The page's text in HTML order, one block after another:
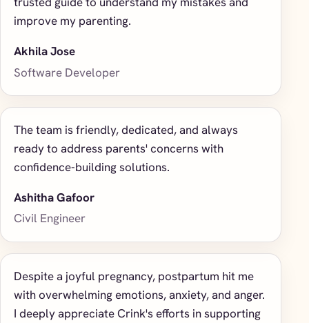
improve my parenting.
Akhila Jose
Software Developer
The team is friendly, dedicated, and always
ready to address parents' concerns with
confidence-building solutions.
Ashitha Gafoor
Civil Engineer
Despite a joyful pregnancy, postpartum hit me
with overwhelming emotions, anxiety, and anger.
I deeply appreciate Crink's efforts in supporting